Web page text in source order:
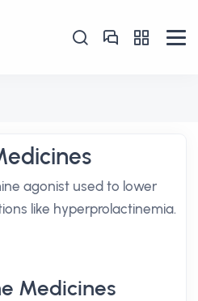
agonist used to lower
like hyperprolactinemia.
Medicines